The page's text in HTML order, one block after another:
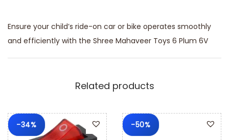
Ensure your child’s ride-on car or bike operates smoothly
and efficiently with the Shree Mahaveer Toys 6 Plum 6V
reliable performance and long-lasting durability, making
electric ride-on toys.
Related products
-34% -50%